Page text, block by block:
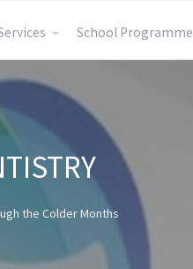
School Programme
the Colder Months